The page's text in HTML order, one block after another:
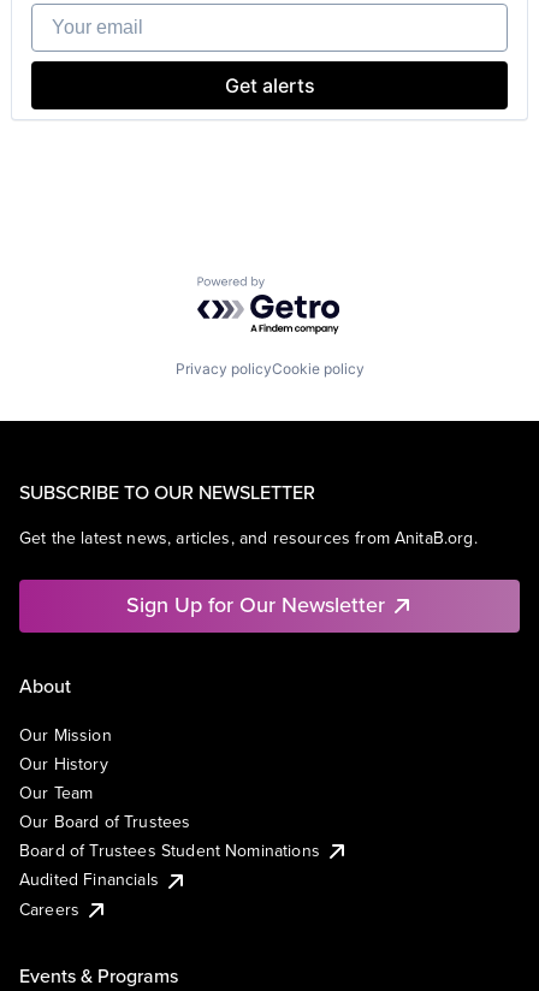
Your email
Get alerts
Powered by Getro.com
Privacy policyCookie policy
SUBSCRIBE TO OUR NEWSLETTER
Get the latest news, articles, and resources from AnitaB.org.
Sign Up for Our Newsletter
About
Our Mission
Our History
Our Team
Our Board of Trustees
Board of Trustees Student Nominations
Audited Financials
Careers
Events & Programs